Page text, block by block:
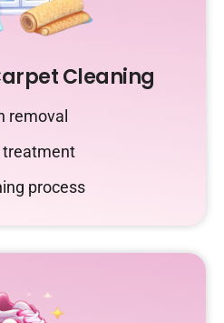
Cleaning
removal
treatment
process